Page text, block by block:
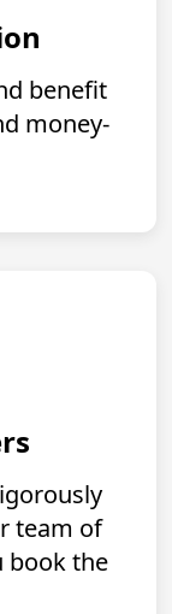
benefit
money-
team of
book the